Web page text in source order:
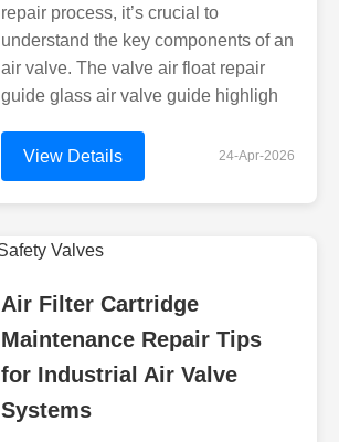
Valves
Flame
Arresters
Balance
Valves
Angle
Plunger
Valves
repair process, it’s crucial to
understand the key components of an
air valve. The valve air float repair
guide glass air valve guide highligh
View Details 24-Apr-2026
Air Filter Cartridge
Maintenance Repair Tips
for Industrial Air Valve
Systems